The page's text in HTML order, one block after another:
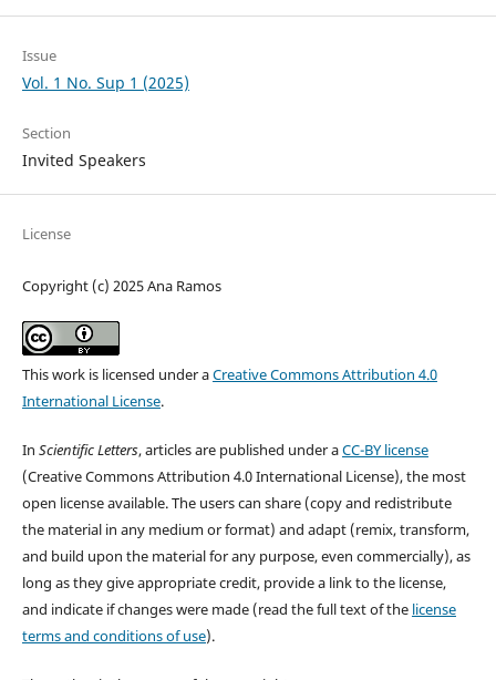
Issue
Vol. 1 No. Sup 1 (2025)
Section
Invited Speakers
License
Copyright (c) 2025 Ana Ramos
This work is licensed under aCreative Commons Attribution 4.0
International License.
In Scientific Letters, articles are published under aCC-BY license
(Creative Commons Attribution 4.0 International License), the most
open license available. The users can share (copy and redistribute
the material in any medium or format) and adapt (remix, transform,
and build upon the material for any purpose, even commercially), as
long as they give appropriate credit, provide a link to the license,
and indicate if changes were made (read the full text of the license
terms and conditions of use).